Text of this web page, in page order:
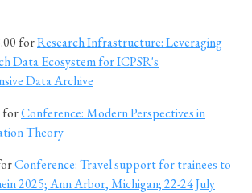
forResearch Infrastructure: Leveraging
Data Ecosystem for ICPSR's
Data Archive
forConference: Modern Perspectives in
Theory
Conference: Travel support for trainees to
2025; Ann Arbor, Michigan; 22-24 July